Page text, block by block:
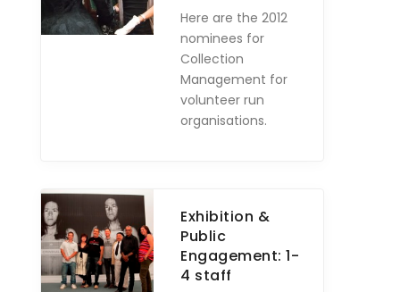
Here are the 2012
nominees for
Collection
Management for
volunteer run
organisations.
Exhibition &
Public
Engagement: 1-
4 staff